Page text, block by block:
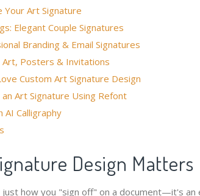
Your Art Signature
Elegant Couple Signatures
Branding & Email Signatures
Art, Posters & Invitations
Custom Art Signature Design
Art Signature Using Refont
AI Calligraphy
Design Matters
just how you "sign off" on a document—it's